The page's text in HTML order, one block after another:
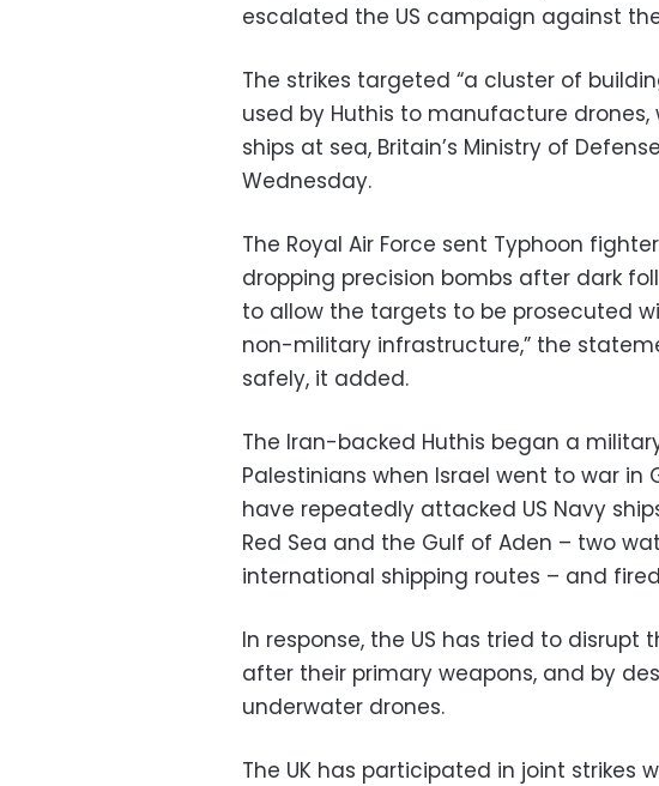
escalated the US campaign against
The strikes targeted “a cluster of
used by Huthis to manufacture
ships at sea, Britain’s Ministry of
Wednesday.
The Royal Air Force sent Typhoon
dropping precision bombs after dark
to allow the targets to be prosecuted
non-military infrastructure,” the
safely, it added.
The Iran-backed Huthis began a
Palestinians when Israel went to war in
have repeatedly attacked US Navy
Red Sea and the Gulf of Aden – two
international shipping routes – and
In response, the US has tried to disrupt
after their primary weapons, and by
underwater drones.
The UK has participated in joint strikes